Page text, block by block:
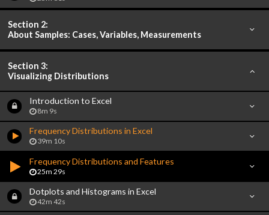
Section 2:
About Samples: Cases, Variables, Measurements
Section 3:
Visualizing Distributions
Introduction to Excel
8m 9s
Frequency Distributions in Excel
39m 10s
Frequency Distributions and Features
25m 29s
Dotplots and Histograms in Excel
42m 42s